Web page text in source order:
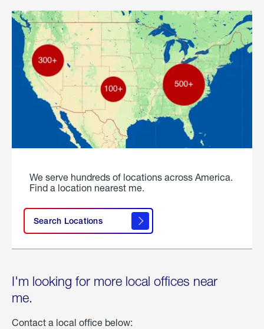
We serve hundreds of locations across America.
Find a location nearest me.
Search Locations
I'm looking for more local offices near
me.
Contact a local office below: